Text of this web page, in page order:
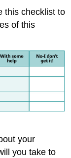
this checklist to
of this
your
you take to